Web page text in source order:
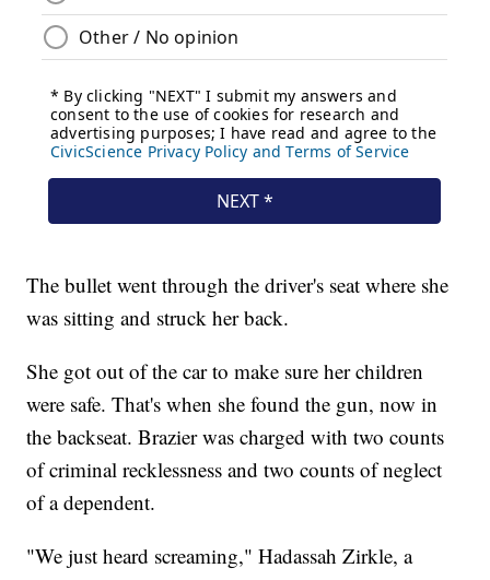
The bullet went through the driver's seat where she
was sitting and struck her back.
She got out of the car to make sure her children
were safe. That's when she found the gun, now in
the backseat. Brazier was charged with two counts
of criminal recklessness and two counts of neglect
of a dependent.
"We just heard screaming," Hadassah Zirkle, a